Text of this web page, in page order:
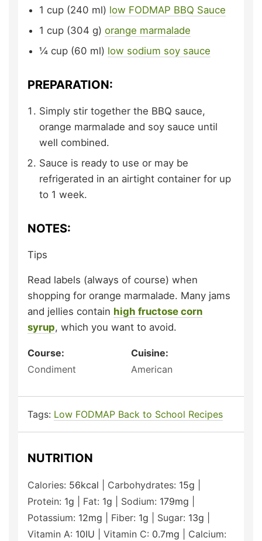
1 cup (240 ml) low FODMAP BBQ Sauce
1 cup (304 g) orange marmalade
¼ cup (60 ml) low sodium soy sauce
PREPARATION:
Simply stir together the BBQ sauce,
orange marmalade and soy sauce until
well combined.
Sauce is ready to use or may be
refrigerated in an airtight container for up
to 1 week.
NOTES:
Tips
Read labels (always of course) when
shopping for orange marmalade. Many jams
and jellies contain high fructose corn
syrup, which you want to avoid.
Course:
Condiment
Cuisine:
American
Tags: Low FODMAP Back to School Recipes
NUTRITION
Calories: 56kcal Carbohydrates: 15g
Protein: 1g Fat: 1g Sodium: 179mg
Potassium: 12mg Fiber: 1g Sugar: 13g
Vitamin A: 10IU Vitamin C: 0.7mg
Calcium: